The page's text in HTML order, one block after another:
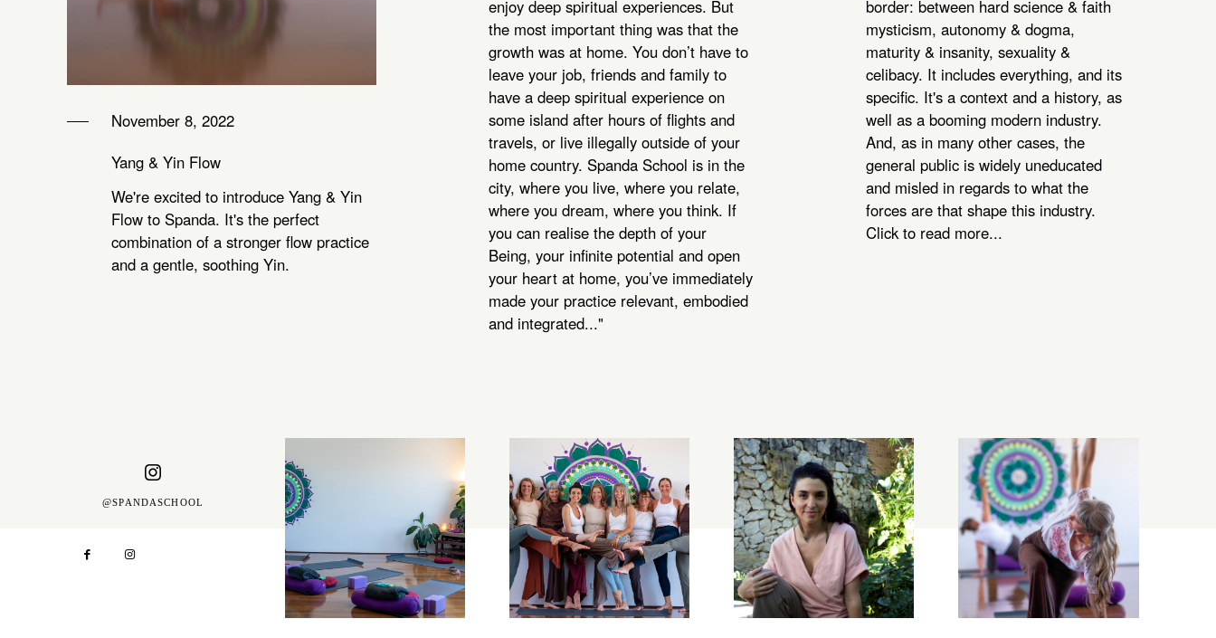
November 8, 2022
Yang & Yin Flow
We're excited to introduce Yang & Yin
Flow to Spanda. It's the perfect
combination of a stronger flow practice
and a gentle, soothing Yin.
enjoy deep spiritual experiences. But
the most important thing was that the
growth was at home. You don’t have to
leave your job, friends and family to
have a deep spiritual experience on
some island after hours of flights and
travels, or live illegally outside of your
home country. Spanda School is in the
city, where you live, where you relate,
where you dream, where you think. If
you can realise the depth of your
Being, your infinite potential and open
your heart at home, you’ve immediately
made your practice relevant, embodied
and integrated..."
border: between hard science & faith
mysticism, autonomy & dogma,
maturity & insanity, sexuality &
celibacy. It includes everything, and its
specific. It's a context and a history, as
well as a booming modern industry.
And, as in many other cases, the
general public is widely uneducated
and misled in regards to what the
forces are that shape this industry.
Click to read more...
@SPANDASCHOOL